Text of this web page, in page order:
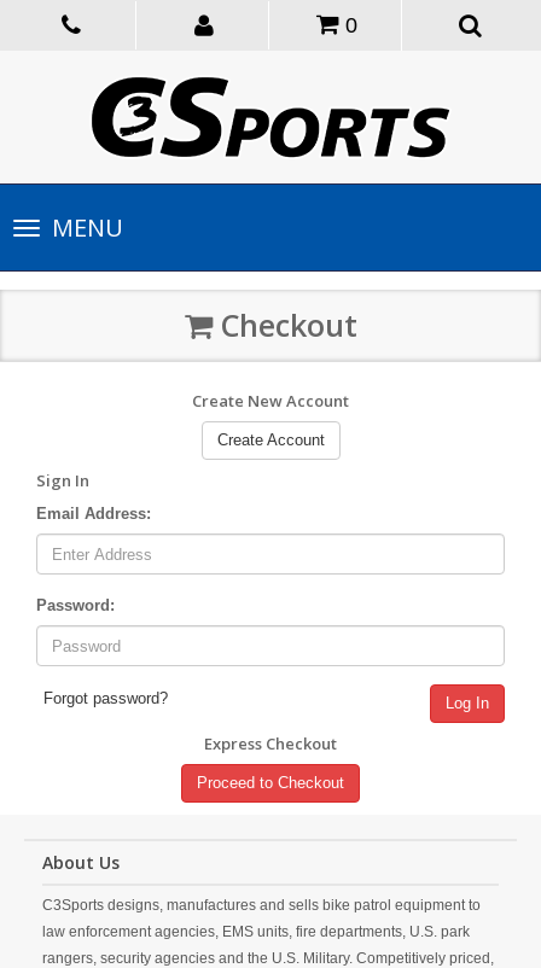
0
Toggle
navigationMENU
Checkout
Create New Account
Create Account
Sign In
Email Address:
Password:
Forgot password? Log In
Express Checkout
Proceed to Checkout
About Us
C3Sports designs, manufactures and sells bike patrol equipment to
law enforcement agencies, EMS units, fire departments, U.S. park
rangers, security agencies and the U.S. Military. Competitively priced,